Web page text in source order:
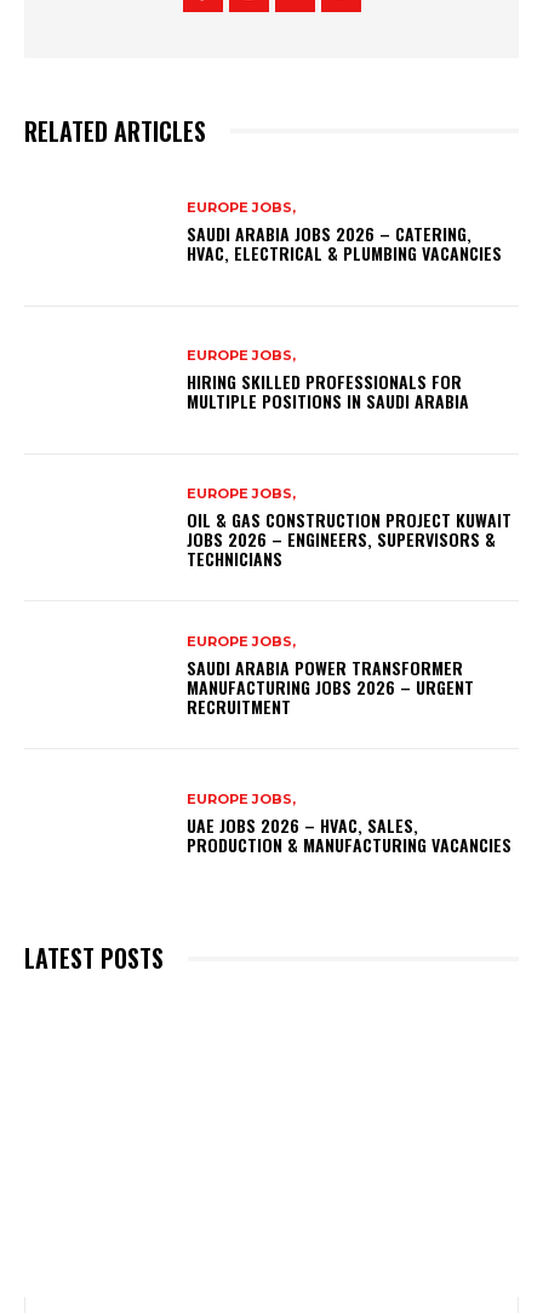
RELATED ARTICLES
EUROPE JOBS,
SAUDI ARABIA JOBS 2026 – CATERING,
HVAC, ELECTRICAL & PLUMBING VACANCIES
EUROPE JOBS,
HIRING SKILLED PROFESSIONALS FOR
MULTIPLE POSITIONS IN SAUDI ARABIA
EUROPE JOBS,
OIL & GAS CONSTRUCTION PROJECT KUWAIT
JOBS 2026 – ENGINEERS, SUPERVISORS &
TECHNICIANS
EUROPE JOBS,
SAUDI ARABIA POWER TRANSFORMER
MANUFACTURING JOBS 2026 – URGENT
RECRUITMENT
EUROPE JOBS,
UAE JOBS 2026 – HVAC, SALES,
PRODUCTION & MANUFACTURING VACANCIES
LATEST POSTS